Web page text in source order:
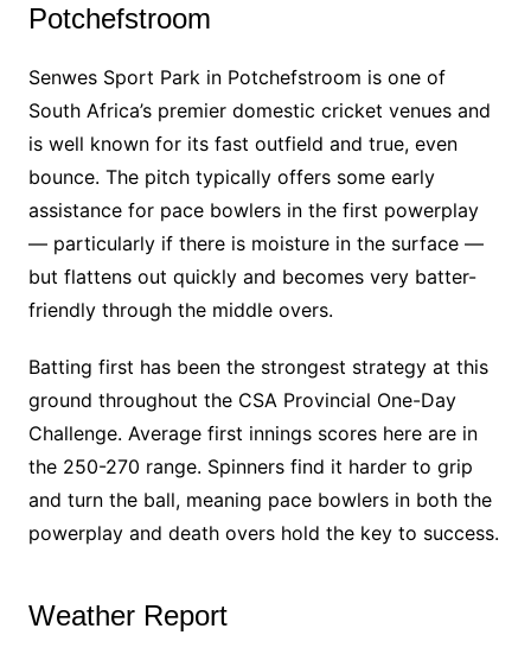
Potchefstroom
Senwes Sport Park in Potchefstroom is one of
South Africa’s premier domestic cricket venues and
is well known for its fast outfield and true, even
bounce. The pitch typically offers some early
assistance for pace bowlers in the first powerplay
— particularly if there is moisture in the surface —
but flattens out quickly and becomes very batter-
friendly through the middle overs.
Batting first has been the strongest strategy at this
ground throughout the CSA Provincial One-Day
Challenge. Average first innings scores here are in
the 250-270 range. Spinners find it harder to grip
and turn the ball, meaning pace bowlers in both the
powerplay and death overs hold the key to success.
Weather Report